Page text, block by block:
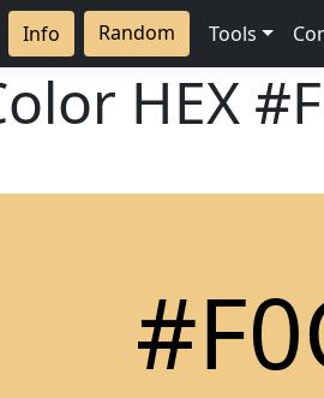
Info Random Tools
HEX